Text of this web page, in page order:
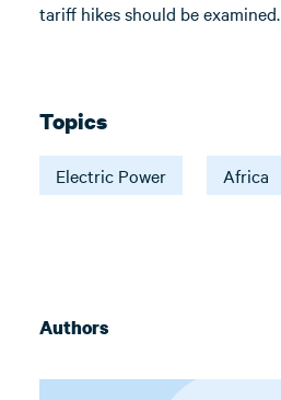
tariff hikes should be examined.
Topics
Electric Power Africa
Authors